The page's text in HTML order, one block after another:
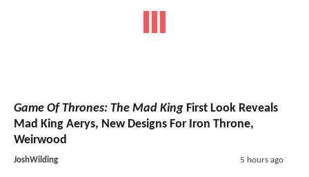
Game Of Thrones: The Mad King First Look Reveals
Mad King Aerys, New Designs For Iron Throne,
Weirwood
JoshWilding 5 hours ago